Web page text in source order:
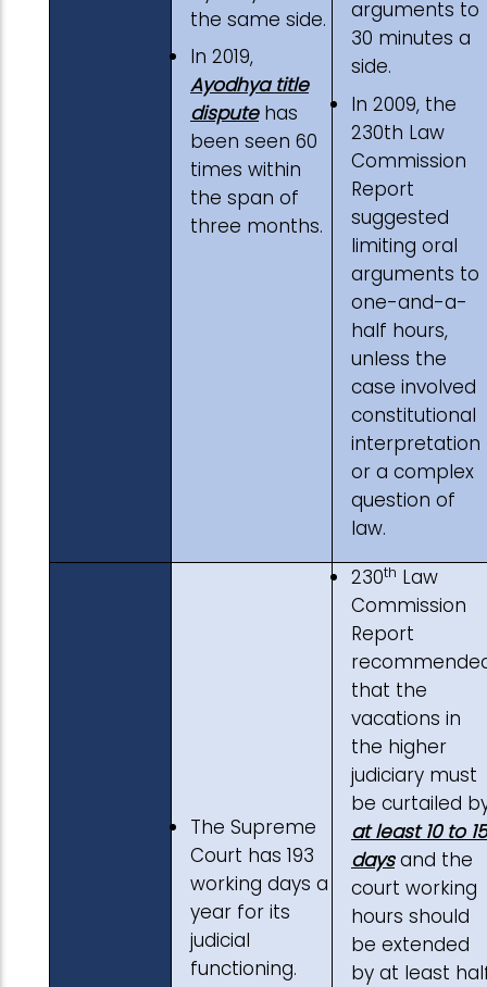
the same side.
In 2019,
Ayodhya title
disputehas
been seen 60
times within
the span of
three months.
arguments to
30 minutes a
side.
In 2009, the
230th Law
Commission
Report
suggested
limiting oral
arguments to
one-and-a-
half hours,
unless the
case involved
constitutional
interpretation
or a complex
question of
law.
The Supreme
Court has 193
working days a
year for its
judicial
functioning.
230th Law
Commission
Report
that the
vacations in
the higher
judiciary must
be curtailed
at least 10 to 15
daysand the
court working
hours should
be extended
by at least